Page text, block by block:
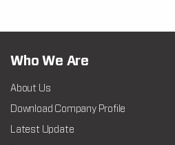
Who We Are
About Us
Download Company Profile
Latest Update